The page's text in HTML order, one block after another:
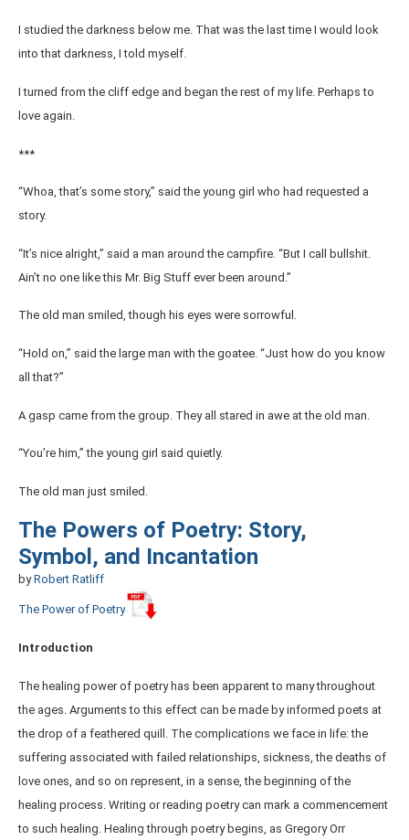
I studied the darkness below me. That was the last time I would look
into that darkness, I told myself.
I turned from the cliff edge and began the rest of my life. Perhaps to
love again.
***
“Whoa, that’s some story,” said the young girl who had requested a
story.
“It’s nice alright,” said a man around the campfire. “But I call bullshit.
Ain’t no one like this Mr. Big Stuff ever been around.”
The old man smiled, though his eyes were sorrowful.
“Hold on,” said the large man with the goatee. “Just how do you know
all that?”
A gasp came from the group. They all stared in awe at the old man.
“You’re him,” the young girl said quietly.
The old man just smiled.
The Powers of Poetry: Story,
Symbol, and Incantation
by Robert Ratliff
The Power of Poetry
Introduction
The healing power of poetry has been apparent to many throughout
the ages. Arguments to this effect can be made by informed poets at
the drop of a feathered quill. The complications we face in life: the
suffering associated with failed relationships, sickness, the deaths of
love ones, and so on represent, in a sense, the beginning of the
healing process. Writing or reading poetry can mark a commencement
to such healing. Healing through poetry begins, as Gregory Orr